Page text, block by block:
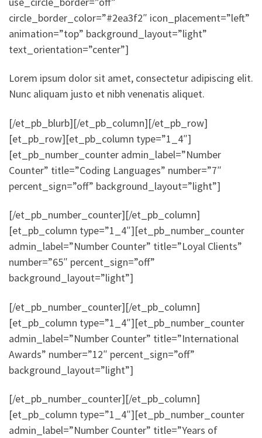
circle_border_color=”#2ea3f2″ icon_placement=”left”
animation=”top” background_layout=”light”
text_orientation=”center”]
Lorem ipsum dolor sit amet, consectetur adipiscing elit.
Nunc aliquam justo et nibh venenatis aliquet.
[/et_pb_blurb][/et_pb_column][/et_pb_row]
[et_pb_row][et_pb_column type=”1_4″]
[et_pb_number_counter admin_label=”Number
Counter” title=”Coding Languages” number=”7″
percent_sign=”off” background_layout=”light”]
[/et_pb_number_counter][/et_pb_column]
[et_pb_column type=”1_4″][et_pb_number_counter
admin_label=”Number Counter” title=”Loyal Clients”
number=”65″ percent_sign=”off”
background_layout=”light”]
[/et_pb_number_counter][/et_pb_column]
[et_pb_column type=”1_4″][et_pb_number_counter
admin_label=”Number Counter” title=”International
Awards” number=”12″ percent_sign=”off”
background_layout=”light”]
[/et_pb_number_counter][/et_pb_column]
[et_pb_column type=”1_4″][et_pb_number_counter
admin_label=”Number Counter” title=”Years of